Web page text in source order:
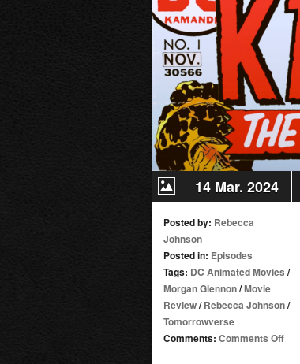
14 Mar. 2024
Posted by: Rebecca
Johnson
Posted in: Episodes
Tags: DC Animated Movies /
Morgan Glennon/Movie
Review/Rebecca Johnson/
Tomorrowverse
Comments: Comments Offon